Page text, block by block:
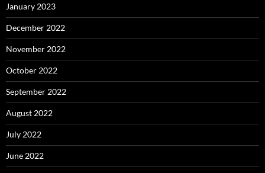
January 2023
December 2022
November 2022
October 2022
September 2022
August 2022
July 2022
June 2022